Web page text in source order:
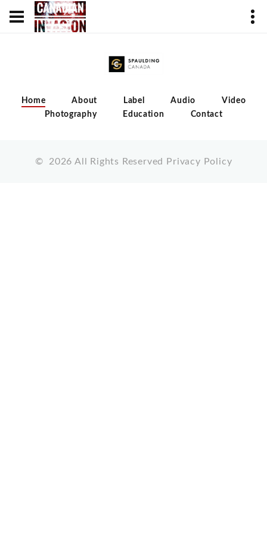
Home About Label Audio
Video
Photography
Education Contact
© 2026 All Rights Reserved Privacy Policy